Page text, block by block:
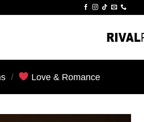
/ Love & Romance